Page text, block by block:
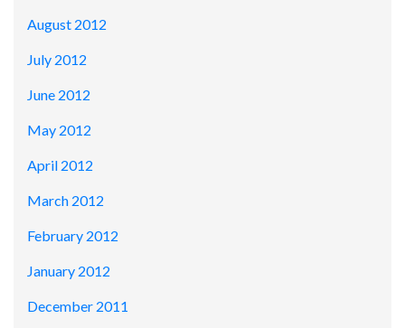
August 2012
July 2012
June 2012
May 2012
April 2012
March 2012
February 2012
January 2012
December 2011